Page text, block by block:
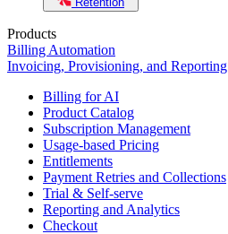
Products
Billing Automation
Invoicing, Provisioning, and Reporting
Billing for AI
Product Catalog
Subscription Management
Usage-based Pricing
Entitlements
Payment Retries and Collections
Trial & Self-serve
Reporting and Analytics
Checkout